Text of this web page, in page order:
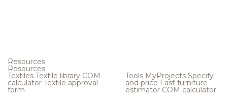
Resources
Resources
Textiles Textile library COM
calculator Textile approval
form
Tools MyProjects Specify
and price Fast furniture
estimator COM calculator